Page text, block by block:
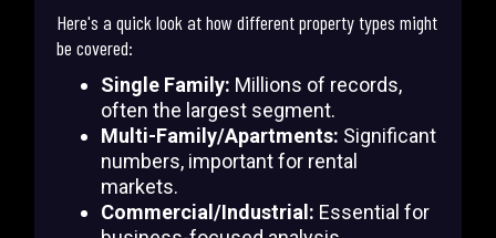
Here's a quick look at how different property types might
be covered:
Single Family: Millions of records,
often the largest segment.
Multi-Family/Apartments: Significant
numbers, important for rental
markets.
Commercial/Industrial: Essential for